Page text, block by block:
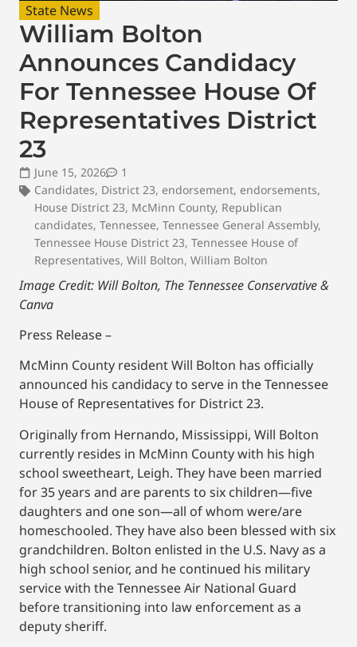
State News
William Bolton
Announces Candidacy
For Tennessee House Of
Representatives District
23
June 15, 2026
1
Candidates, District 23, endorsement, endorsements,
House District 23, McMinn County, Republican
candidates, Tennessee, Tennessee General Assembly,
Tennessee House District 23, Tennessee House of
Representatives, Will Bolton, William Bolton
Image Credit: Will Bolton, The Tennessee Conservative &
Canva
Press Release –
McMinn County resident Will Bolton has officially
announced his candidacy to serve in the Tennessee
House of Representatives for District 23.
Originally from Hernando, Mississippi, Will Bolton
currently resides in McMinn County with his high
school sweetheart, Leigh. They have been married
for 35 years and are parents to six children—five
daughters and one son—all of whom were/are
homeschooled. They have also been blessed with six
grandchildren. Bolton enlisted in the U.S. Navy as a
high school senior, and he continued his military
service with the Tennessee Air National Guard
before transitioning into law enforcement as a
deputy sheriff.